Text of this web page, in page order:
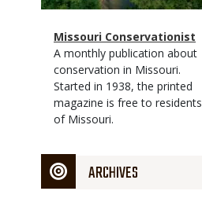
Magazine
Type
Name
Missouri Conservationist
Magazine
Type
Description
A monthly publication about
conservation in Missouri.
Started in 1938, the printed
magazine is free to residents
of Missouri.
ARCHIVES